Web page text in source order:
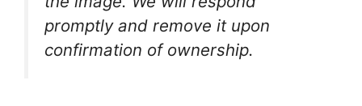
promptly and remove it upon
confirmation of ownership.